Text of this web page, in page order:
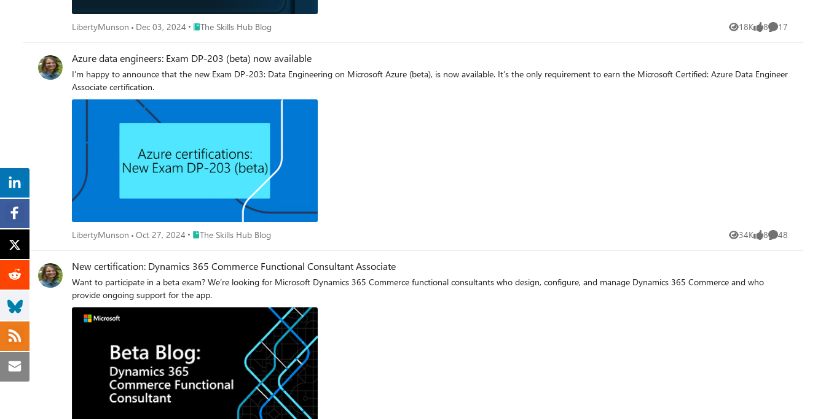
LibertyMunson Dec 03, 2024 Place The Skills Hub Blog
The Skills Hub Blog 18K
Views 8
likes 17
Comments
Azure data engineers: Exam DP-203 (beta) now available
I’m happy to announce that the new Exam DP-203: Data Engineering on Microsoft Azure (beta), is now available. It’s the only requirement to earn the Microsoft Certified: Azure Data Engineer
Associate certification.
LibertyMunson Oct 27, 2024 Place The Skills Hub Blog
The Skills Hub Blog 34K
Views 8
likes 48
Comments
New certification: Dynamics 365 Commerce Functional Consultant Associate
Want to participate in a beta exam? We’re looking for Microsoft Dynamics 365 Commerce functional consultants who design, configure, and manage Dynamics 365 Commerce and who
provide ongoing support for the app.